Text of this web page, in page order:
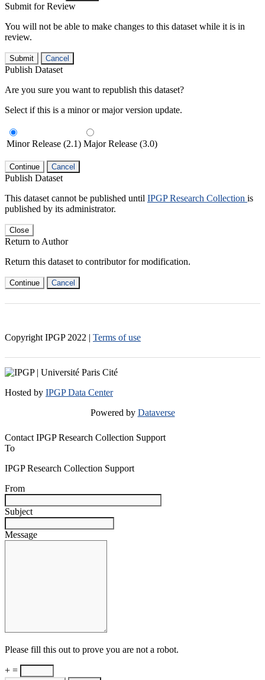
Submit for Review
You will not be able to make changes to this dataset while it is in
review.
Submit Cancel
Publish Dataset
Are you sure you want to republish this dataset?
Select if this is a minor or major version update.
Minor Release (2.1) Major Release (3.0)
Continue Cancel
Publish Dataset
This dataset cannot be published until IPGP Research Collection is
published by its administrator.
Close
Return to Author
Return this dataset to contributor for modification.
Continue Cancel
Copyright IPGP 2022 | Terms of use
Hosted by IPGP Data Center
Powered by Dataverse
Contact IPGP Research Collection Support
To
IPGP Research Collection Support
From
Subject
Message
Please fill this out to prove you are not a robot.
+ =